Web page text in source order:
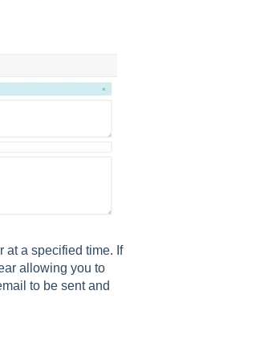
at a specified time. If
allowing you to
to be sent and